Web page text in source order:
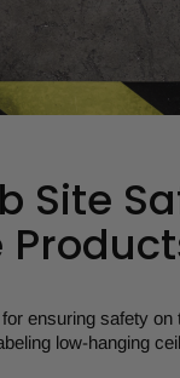
Site
ensuring safety
low-hanging